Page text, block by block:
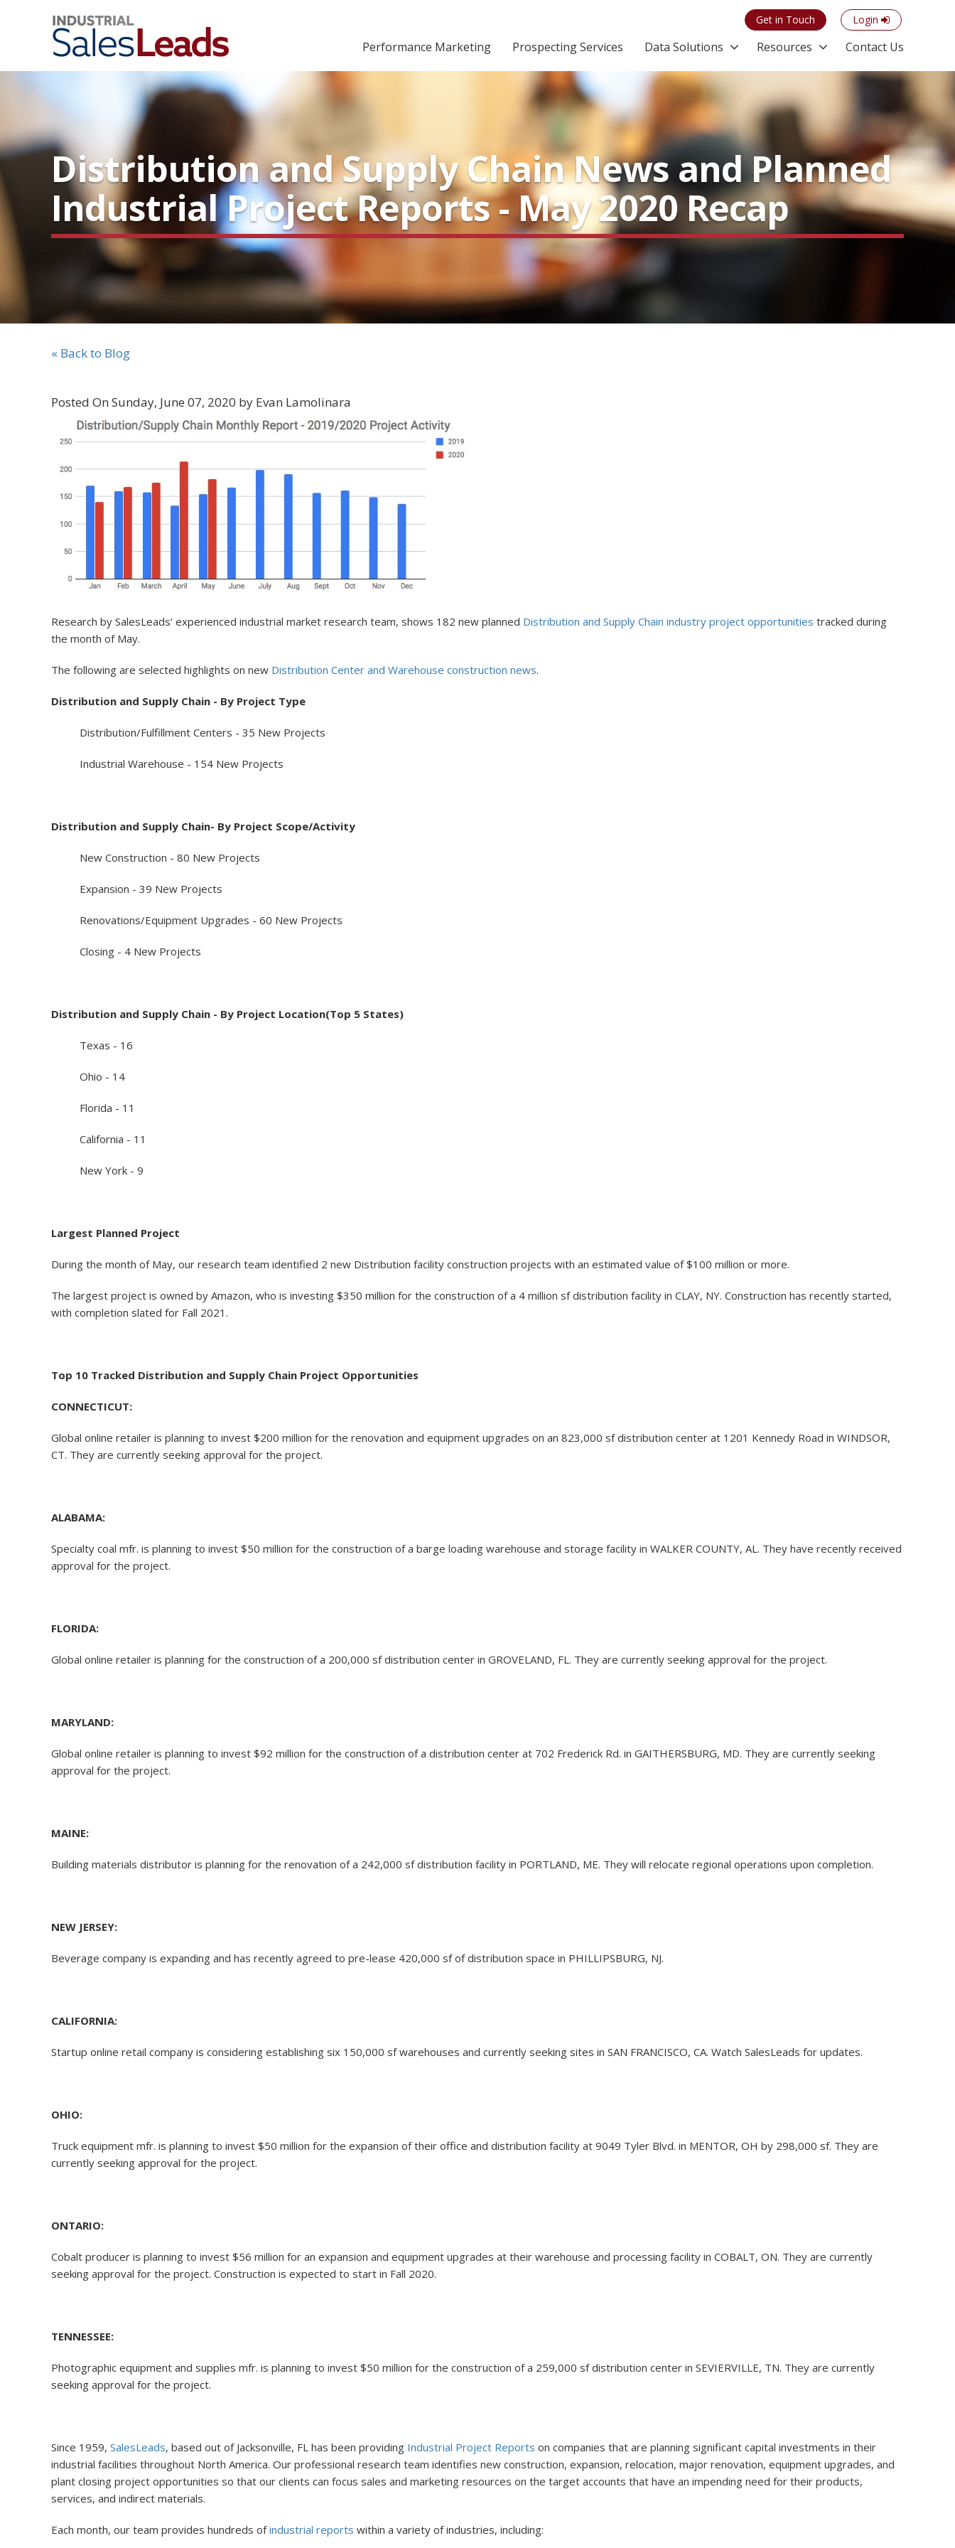
Get in Touch Login
Performance Marketing Prospecting Services Data Solutions Resources Contact Us
Distribution and Supply Chain News and Planned
Industrial Project Reports - May 2020 Recap
« Back to Blog
Posted On Sunday, June 07, 2020 by Evan Lamolinara
Research by SalesLeads’ experienced industrial market research team, shows 182 new planned Distribution and Supply Chain industry project opportunities tracked during
the month of May.
The following are selected highlights on new Distribution Center and Warehouse construction news.
Distribution and Supply Chain - By Project Type
Distribution/Fulfillment Centers - 35 New Projects
Industrial Warehouse - 154 New Projects
Distribution and Supply Chain- By Project Scope/Activity
New Construction - 80 New Projects
Expansion - 39 New Projects
Renovations/Equipment Upgrades - 60 New Projects
Closing - 4 New Projects
Distribution and Supply Chain - By Project Location(Top 5 States)
Texas - 16
Ohio - 14
Florida - 11
California - 11
New York - 9
Largest Planned Project
During the month of May, our research team identified 2 new Distribution facility construction projects with an estimated value of $100 million or more.
The largest project is owned by Amazon, who is investing $350 million for the construction of a 4 million sf distribution facility in CLAY, NY. Construction has recently started,
with completion slated for Fall 2021.
Top 10 Tracked Distribution and Supply Chain Project Opportunities
CONNECTICUT:
Global online retailer is planning to invest $200 million for the renovation and equipment upgrades on an 823,000 sf distribution center at 1201 Kennedy Road in WINDSOR,
CT. They are currently seeking approval for the project.
ALABAMA:
Specialty coal mfr. is planning to invest $50 million for the construction of a barge loading warehouse and storage facility in WALKER COUNTY, AL. They have recently received
approval for the project.
FLORIDA:
Global online retailer is planning for the construction of a 200,000 sf distribution center in GROVELAND, FL. They are currently seeking approval for the project.
MARYLAND:
Global online retailer is planning to invest $92 million for the construction of a distribution center at 702 Frederick Rd. in GAITHERSBURG, MD. They are currently seeking
approval for the project.
MAINE:
Building materials distributor is planning for the renovation of a 242,000 sf distribution facility in PORTLAND, ME. They will relocate regional operations upon completion.
NEW JERSEY:
Beverage company is expanding and has recently agreed to pre-lease 420,000 sf of distribution space in PHILLIPSBURG, NJ.
CALIFORNIA:
Startup online retail company is considering establishing six 150,000 sf warehouses and currently seeking sites in SAN FRANCISCO, CA. Watch SalesLeads for updates.
OHIO:
Truck equipment mfr. is planning to invest $50 million for the expansion of their office and distribution facility at 9049 Tyler Blvd. in MENTOR, OH by 298,000 sf. They are
currently seeking approval for the project.
ONTARIO:
Cobalt producer is planning to invest $56 million for an expansion and equipment upgrades at their warehouse and processing facility in COBALT, ON. They are currently
seeking approval for the project. Construction is expected to start in Fall 2020.
TENNESSEE:
Photographic equipment and supplies mfr. is planning to invest $50 million for the construction of a 259,000 sf distribution center in SEVIERVILLE, TN. They are currently
seeking approval for the project.
Since 1959, SalesLeads, based out of Jacksonville, FL has been providing Industrial Project Reports on companies that are planning significant capital investments in their
industrial facilities throughout North America. Our professional research team identifies new construction, expansion, relocation, major renovation, equipment upgrades, and
plant closing project opportunities so that our clients can focus sales and marketing resources on the target accounts that have an impending need for their products,
services, and indirect materials.
Each month, our team provides hundreds ofindustrial reports within a variety of industries, including: